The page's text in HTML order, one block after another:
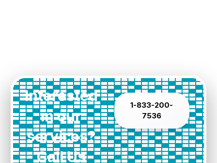
Interested
in our
services?
Call Us
1-833-200-
7536